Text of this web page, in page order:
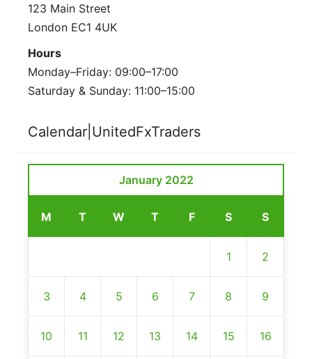
123 Main Street
London EC1 4UK
Hours
Monday–Friday: 09:00–17:00
Saturday & Sunday: 11:00–15:00
Calendar|UnitedFxTraders
January 2022
M T W T F S S
1 2
3 4 5 6 7 8 9
10 11 12 13 14 15 16